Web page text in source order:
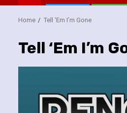
Home Tell ‘Em I’m Gone
Tell ‘Em I’m